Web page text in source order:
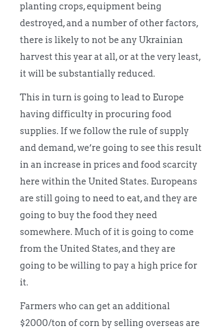
planting crops, equipment being
destroyed, and a number of other factors,
there is likely to not be any Ukrainian
harvest this year at all, or at the very least,
it will be substantially reduced.
This in turn is going to lead to Europe
having difficulty in procuring food
supplies. If we follow the rule of supply
and demand, we’re going to see this result
in an increase in prices and food scarcity
here within the United States. Europeans
are still going to need to eat, and they are
going to buy the food they need
somewhere. Much of it is going to come
from the United States, and they are
going to be willing to pay a high price for
it.
Farmers who can get an additional
$2000/ton of corn by selling overseas are